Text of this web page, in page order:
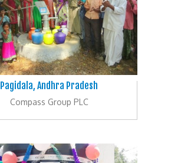
Pagidala, Andhra Pradesh
Compass Group PLC